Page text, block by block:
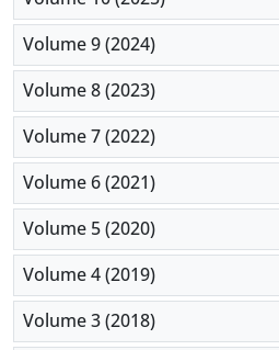
Volume 9 (2024)
Volume 8 (2023)
Volume 7 (2022)
Volume 6 (2021)
Volume 5 (2020)
Volume 4 (2019)
Volume 3 (2018)